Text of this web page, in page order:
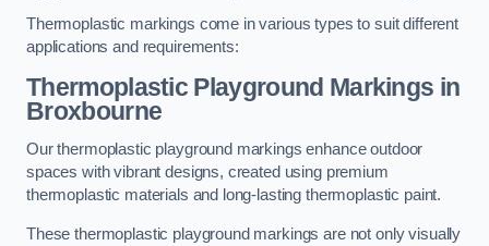
Thermoplastic markings come in various types to suit different
applications and requirements:
Thermoplastic Playground Markings in
Broxbourne
Our thermoplastic playground markings enhance outdoor
spaces with vibrant designs, created using premium
thermoplastic materials and long-lasting thermoplastic paint.
These thermoplastic playground markings are not only visually